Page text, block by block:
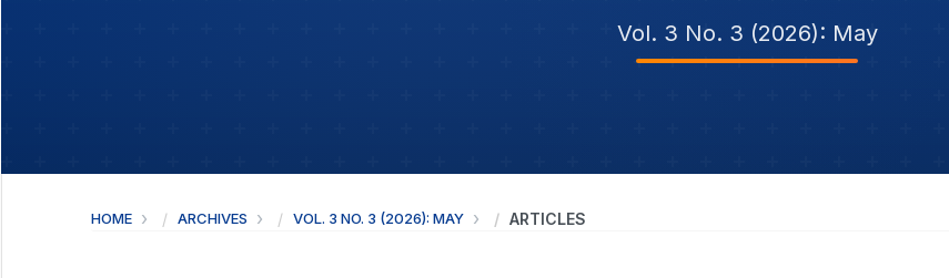
Vol. 3 No. 3 (2026): May
HOME ARCHIVES VOL. 3 NO. 3 (2026): MAY ARTICLES